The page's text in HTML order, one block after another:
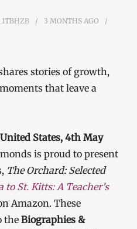
3 MONTHS AGO
stories of growth,
that leave a
States, 4th May
is proud to present
The Orchard: Selected
to St. Kitts: A Teacher’s
Amazon. These
the Biographies &